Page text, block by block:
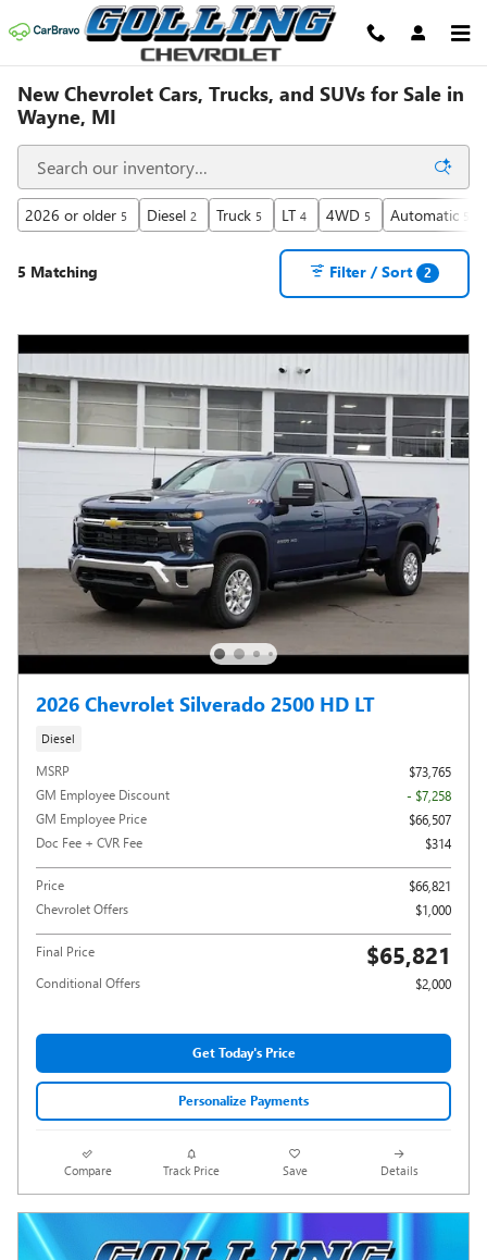
Skip to main content
New Chevrolet Cars, Trucks, and SUVs for Sale in
Wayne, MI
2026 or older 5 Diesel 2 Truck 5 LT 4 4WD 5 Automatic 5
5 Matching Filter / Sort 2
2026 Chevrolet Silverado 2500 HD LT
Diesel
MSRP
$73,765
GM Employee Discount
- $7,258
GM Employee Price
$66,507
Doc Fee + CVR Fee
$314
Price
$66,821
Chevrolet Offers
$1,000
Final Price $65,821
Conditional Offers $2,000
Get Today's Price
Personalize Payments
Compare Track Price Save Details